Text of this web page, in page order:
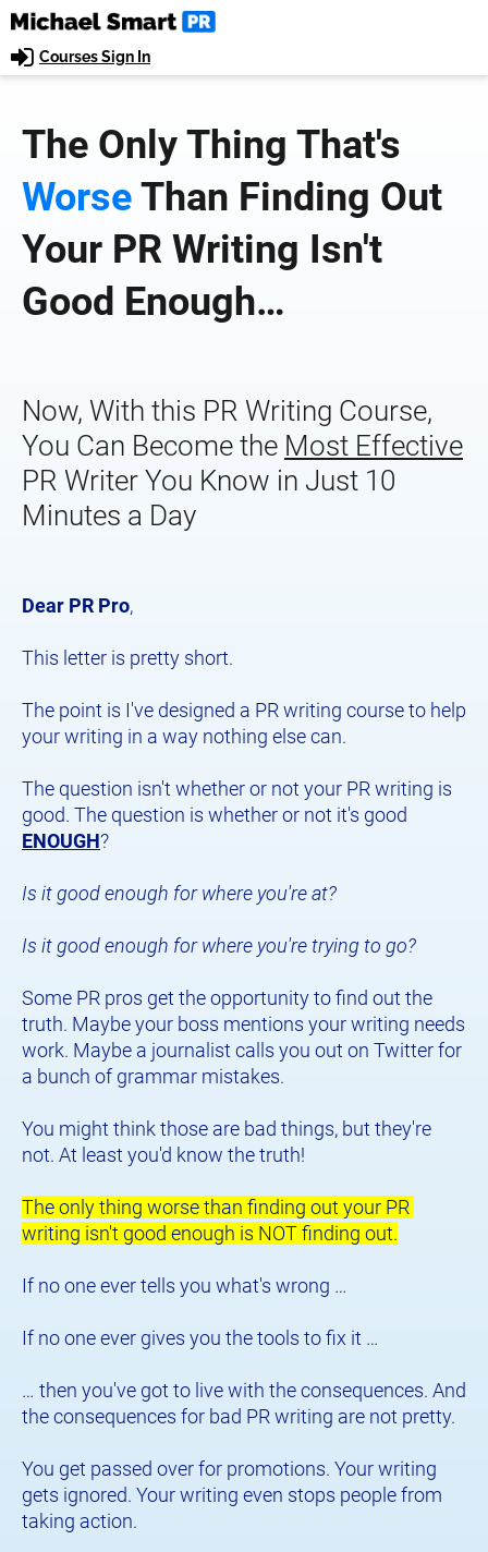
Courses Sign In
Worse Than Finding Out
Your PR Writing Isn't
Good Enough…
Now, With this PR Writing Course,
You Can Become the Most Effective
PR Writer You Know in Just 10
Minutes a Day
Dear PR Pro,
This letter is pretty short.
The point is I've designed a PR writing course to help
your writing in a way nothing else can.
The question isn't whether or not your PR writing is
ENOUGH?
Is it good enough for where you're at?
Is it good enough for where you're trying to go?
Some PR pros get the opportunity to find out the
truth. Maybe your boss mentions your writing needs
work. Maybe a journalist calls you out on Twitter for
a bunch of grammar mistakes.
You might think those are bad things, but they're
not. At least you'd know the truth!
The only thing worse than finding out your PR
writing isn't good enough is NOT finding out.
If no one ever tells you what's wrong …
If no one ever gives you the tools to fix it …
… then you've got to live with the consequences. And
the consequences for bad PR writing are not pretty.
You get passed over for promotions. Your writing
gets ignored. Your writing even stops people from
taking action.